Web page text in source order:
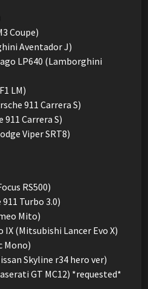
Coupe)
Aventador J)
LP640 (Lamborghini
LM)
911 Carrera S)
911 Carrera S)
Viper SRT8)
RS500)
Turbo 3.0)
Mito)
IX (Mitsubishi Lancer Evo X)
Mono)
Skyline r34 hero ver)
GT MC12) *requested*